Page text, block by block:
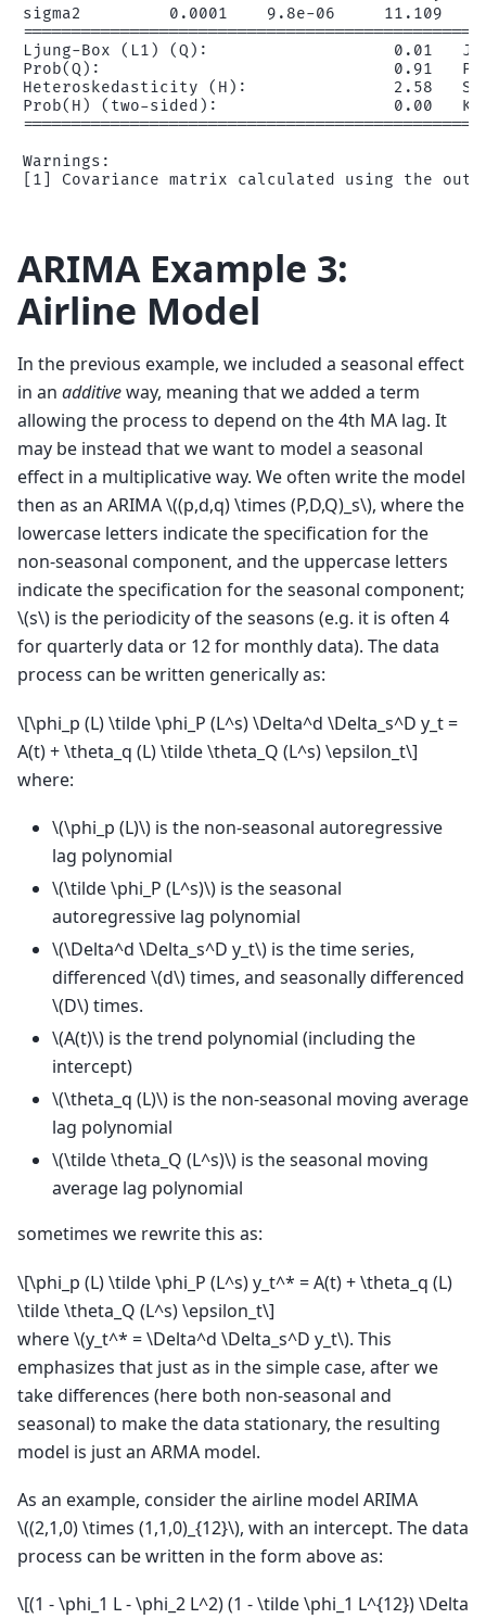
sigma2         0.0001    9.8e-06     11.109
Ljung-Box (L1) (Q):                   0.01
Prob(Q):                              0.91
Heteroskedasticity (H):               2.58
Prob(H) (two-sided):                  0.00
Warnings:
ARIMA Example 3:
Airline Model
In the previous example, we included a seasonal effect
in an additiveway, meaning that we added a term
allowing the process to depend on the 4th MA lag. It
may be instead that we want to model a seasonal
effect in a multiplicative way. We often write the model
then as an ARIMA\((p,d,q) \times (P,D,Q)_s\), where the
lowercase letters indicate the specification for the
non-seasonal component, and the uppercase letters
indicate the specification for the seasonal component;
\(s\) is the periodicity of the seasons (e.g. it is often 4
for quarterly data or 12 for monthly data). The data
process can be written generically as:
\[\phi_p (L) \tilde \phi_P (L^s) \Delta^d \Delta_s^D y_t =
A(t) + \theta_q (L) \tilde \theta_Q (L^s) \epsilon_t\]
where:
\(\phi_p (L)\) is the non-seasonal autoregressive
lag polynomial
\(\tilde \phi_P (L^s)\) is the seasonal
autoregressive lag polynomial
\(\Delta^d \Delta_s^D y_t\) is the time series,
differenced \(d\)times, and seasonally differenced
\(D\)times.
\(A(t)\) is the trend polynomial (including the
intercept)
\(\theta_q (L)\) is the non-seasonal moving average
lag polynomial
\(\tilde \theta_Q (L^s)\) is the seasonal moving
average lag polynomial
sometimes we rewrite this as:
\[\phi_p (L) \tilde \phi_P (L^s) y_t^* = A(t) + \theta_q (L)
\tilde \theta_Q (L^s) \epsilon_t\]
where\(y_t^* = \Delta^d \Delta_s^D y_t\). This
emphasizes that just as in the simple case, after we
take differences (here both non-seasonal and
seasonal) to make the data stationary, the resulting
model is just an ARMA model.
As an example, consider the airline model ARIMA
\((2,1,0) \times (1,1,0)_{12}\), with an intercept. The data
process can be written in the form above as:
\[(1 - \phi_1 L - \phi_2 L^2) (1 - \tilde \phi_1 L^{12}) \Delta